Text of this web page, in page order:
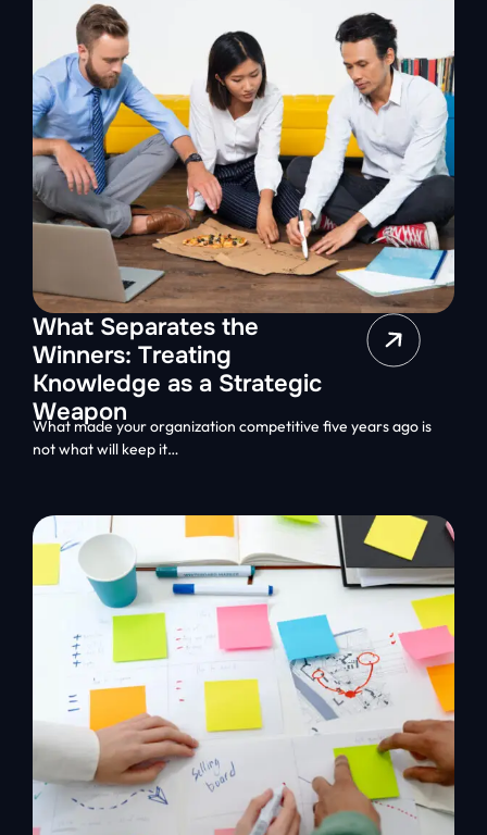
What Separates the
Winners: Treating
Knowledge as a Strategic
Weapon
What made your organization competitive five years ago is
not what will keep it…